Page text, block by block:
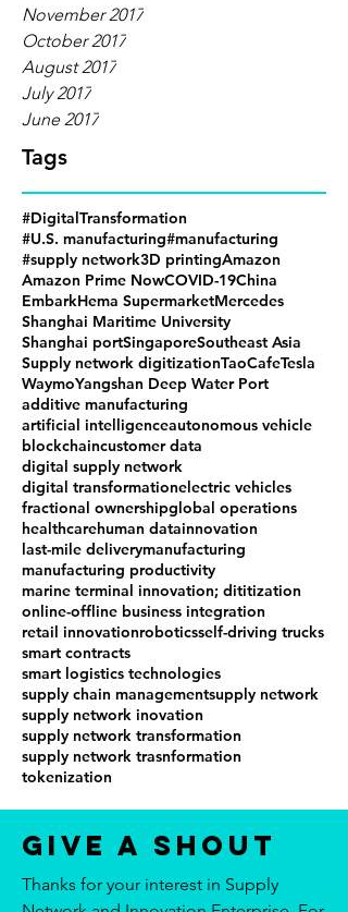
Tags
November 2017
October 2017
August 2017
July 2017
June 2017
#DigitalTransformation
#U.S. manufacturing#manufacturing
#supply network3D printingAmazon
Amazon Prime NowCOVID-19China
EmbarkHema SupermarketMercedes
Shanghai Maritime University
Shanghai portSingaporeSoutheast Asia
Supply network digitizationTaoCafeTesla
WaymoYangshan Deep Water Port
additive manufacturing
artificial intelligenceautonomous vehicle
blockchaincustomer data
digital supply network
digital transformationelectric vehicles
fractional ownershipglobal operations
healthcarehuman datainnovation
last-mile deliverymanufacturing
manufacturing productivity
marine terminal innovation; dititization
online-offline business integration
retail innovationroboticsself-driving trucks
smart contracts
smart logistics technologies
supply chain managementsupply network
supply network inovation
supply network transformation
supply network trasnformation
tokenization
Give a Shout
Thanks for your interest in Supply